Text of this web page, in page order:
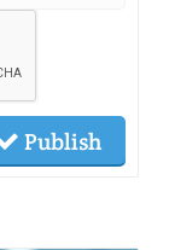
Publish